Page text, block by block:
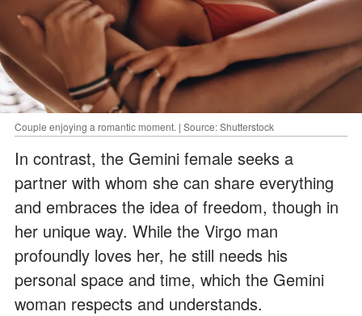
Couple enjoying a romantic moment. | Source: Shutterstock
In contrast, the Gemini female seeks a
partner with whom she can share everything
and embraces the idea of freedom, though in
her unique way. While the Virgo man
profoundly loves her, he still needs his
personal space and time, which the Gemini
woman respects and understands.